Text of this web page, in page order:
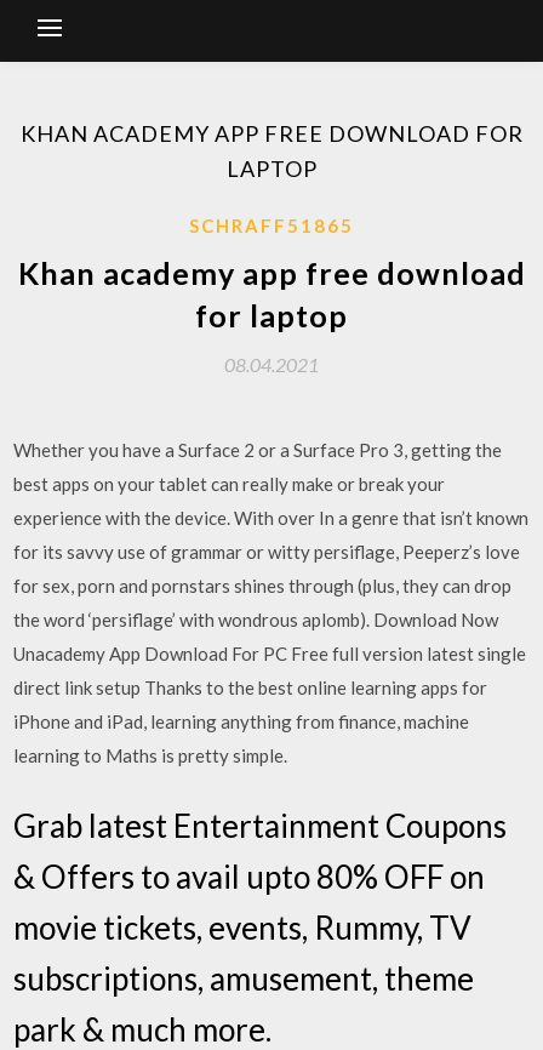
KHAN ACADEMY APP FREE DOWNLOAD FOR
LAPTOP
SCHRAFF51865
Khan academy app free download
for laptop
08.04.2021
Whether you have a Surface 2 or a Surface Pro 3, getting the
best apps on your tablet can really make or break your
experience with the device. With over In a genre that isn’t known
for its savvy use of grammar or witty persiflage, Peeperz’s love
for sex, porn and pornstars shines through (plus, they can drop
the word ‘persiflage’ with wondrous aplomb). Download Now
Unacademy App Download For PC Free full version latest single
direct link setup Thanks to the best online learning apps for
iPhone and iPad, learning anything from finance, machine
learning to Maths is pretty simple.
Grab latest Entertainment Coupons
& Offers to avail upto 80% OFF on
movie tickets, events, Rummy, TV
subscriptions, amusement, theme
park & much more.